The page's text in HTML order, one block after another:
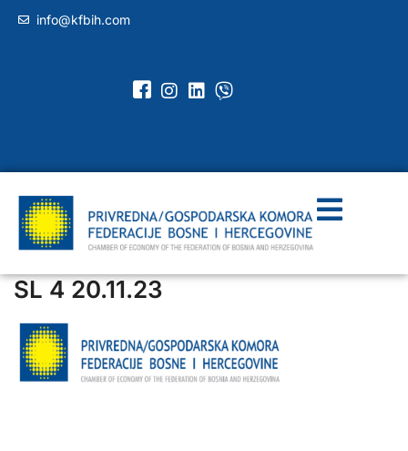
info@kfbih.com
SL 4 20.11.23